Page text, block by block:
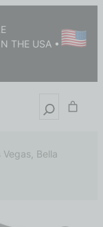
THE USA •
Bella